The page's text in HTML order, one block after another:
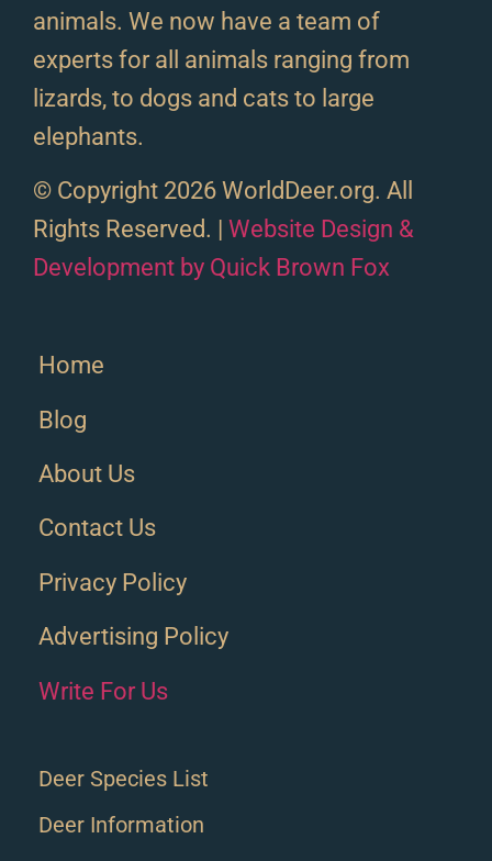
animals. We now have a team of
experts for all animals ranging from
lizards, to dogs and cats to large
elephants.
© Copyright 2026 WorldDeer.org. All
Rights Reserved. | Website Design &
Development by Quick Brown Fox
Deer Species List
Deer Information
Home
Blog
About Us
Contact Us
Privacy Policy
Advertising Policy
Write For Us